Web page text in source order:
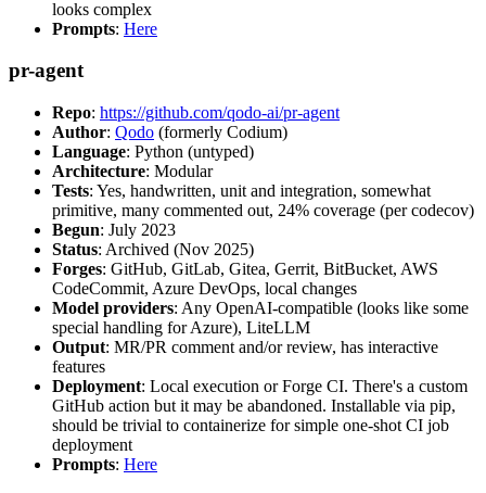
looks complex
Prompts: Here
pr-agent
Repo: https://github.com/qodo-ai/pr-agent
Author: Qodo (formerly Codium)
Language: Python (untyped)
Architecture: Modular
Tests: Yes, handwritten, unit and integration, somewhat
primitive, many commented out, 24% coverage (per codecov)
Begun: July 2023
Status: Archived (Nov 2025)
Forges: GitHub, GitLab, Gitea, Gerrit, BitBucket, AWS
CodeCommit, Azure DevOps, local changes
Model providers: Any OpenAI-compatible (looks like some
special handling for Azure), LiteLLM
Output: MR/PR comment and/or review, has interactive
features
Deployment: Local execution or Forge CI. There's a custom
GitHub action but it may be abandoned. Installable via pip,
should be trivial to containerize for simple one-shot CI job
deployment
Prompts: Here